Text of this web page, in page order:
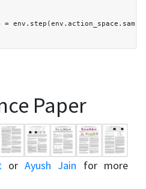
=
Paper
orAyush Jain for more